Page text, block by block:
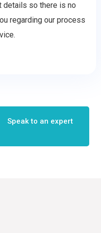
details so there is no
regarding our process
Speak to an expert